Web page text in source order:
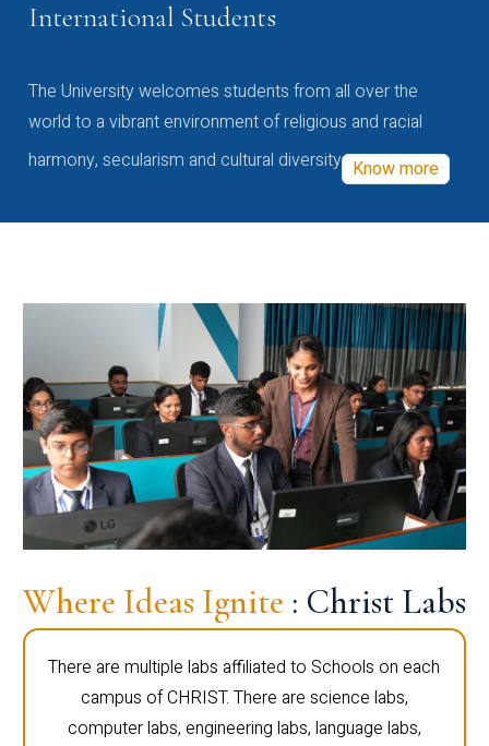
International Students
The University welcomes students from all over the
world to a vibrant environment of religious and racial
harmony, secularism and cultural diversity Know more
Where Ideas Ignite : Christ Labs
There are multiple labs affiliated to Schools on each
campus of CHRIST. There are science labs,
computer labs, engineering labs, language labs,